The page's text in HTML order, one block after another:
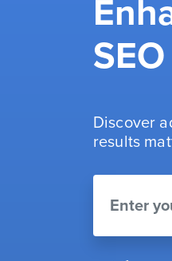
Discover
results